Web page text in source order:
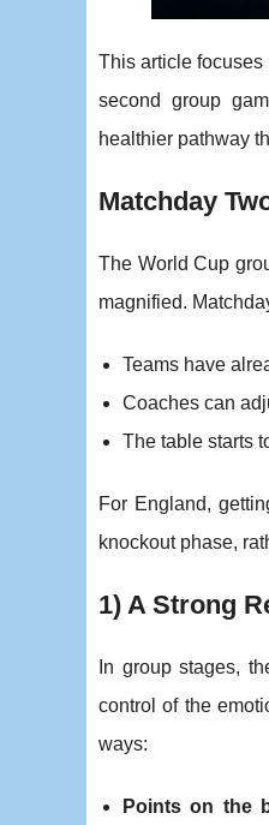
This article focuses
second group
healthier pathway
Matchday
The World Cup
magnified.
Teams have
Coaches can
The table starts
For England,
knockout phase,
1) A Strong
In group stages,
control of the
ways:
Points on the